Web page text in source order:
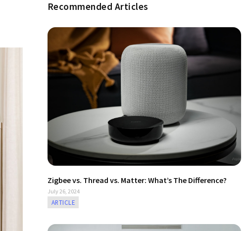
English Deutschland Deutsch
简体中文 대한민국 한글
日本語
Recommended Articles
ARTICLE
Zigbee vs. Thread vs. Matter: What’s The Difference?
July 26, 2024